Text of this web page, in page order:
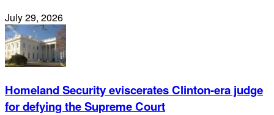
July 29, 2026
Homeland Security eviscerates Clinton-era judge
for defying the Supreme Court